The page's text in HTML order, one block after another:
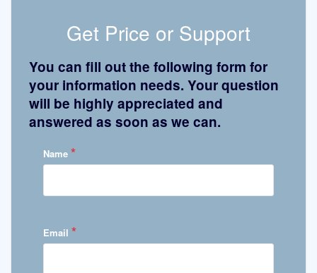
Get Price or Support
You can fill out the following form for
your information needs. Your question
will be highly appreciated and
answered as soon as we can.
Name *
Email *